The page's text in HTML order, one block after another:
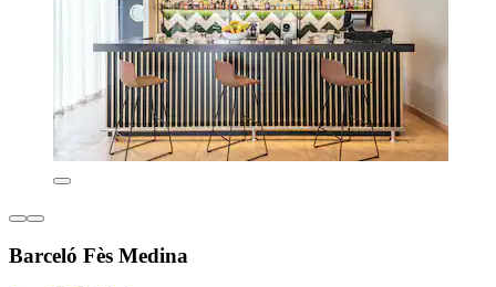
Barceló Fès Medina